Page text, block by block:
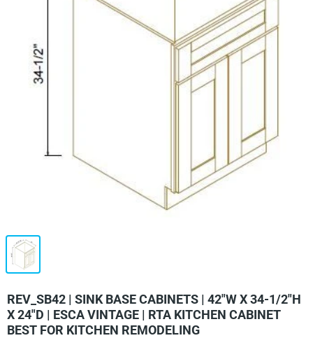
REV_SB42 | SINK BASE CABINETS | 42"W X 34-1/2"H
X 24"D | ESCA VINTAGE | RTA KITCHEN CABINET
BEST FOR KITCHEN REMODELING